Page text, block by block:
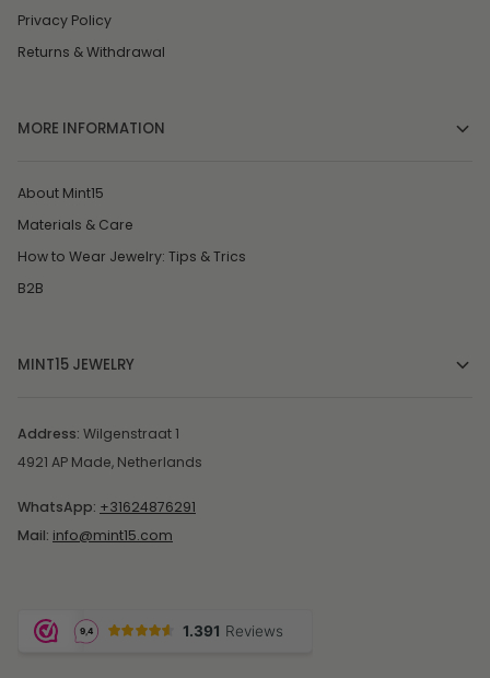
Privacy Policy
Returns & Withdrawal
MORE INFORMATION
About Mint15
Materials & Care
How to Wear Jewelry: Tips & Trics
B2B
MINT15 JEWELRY
Address: Wilgenstraat 1
4921 AP Made, Netherlands
WhatsApp: +31624876291
Mail: info@mint15.com